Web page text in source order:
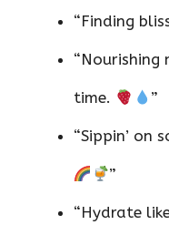
“Finding
“Nourishing
time. ”
“Sippin’ on
”
“Hydrate